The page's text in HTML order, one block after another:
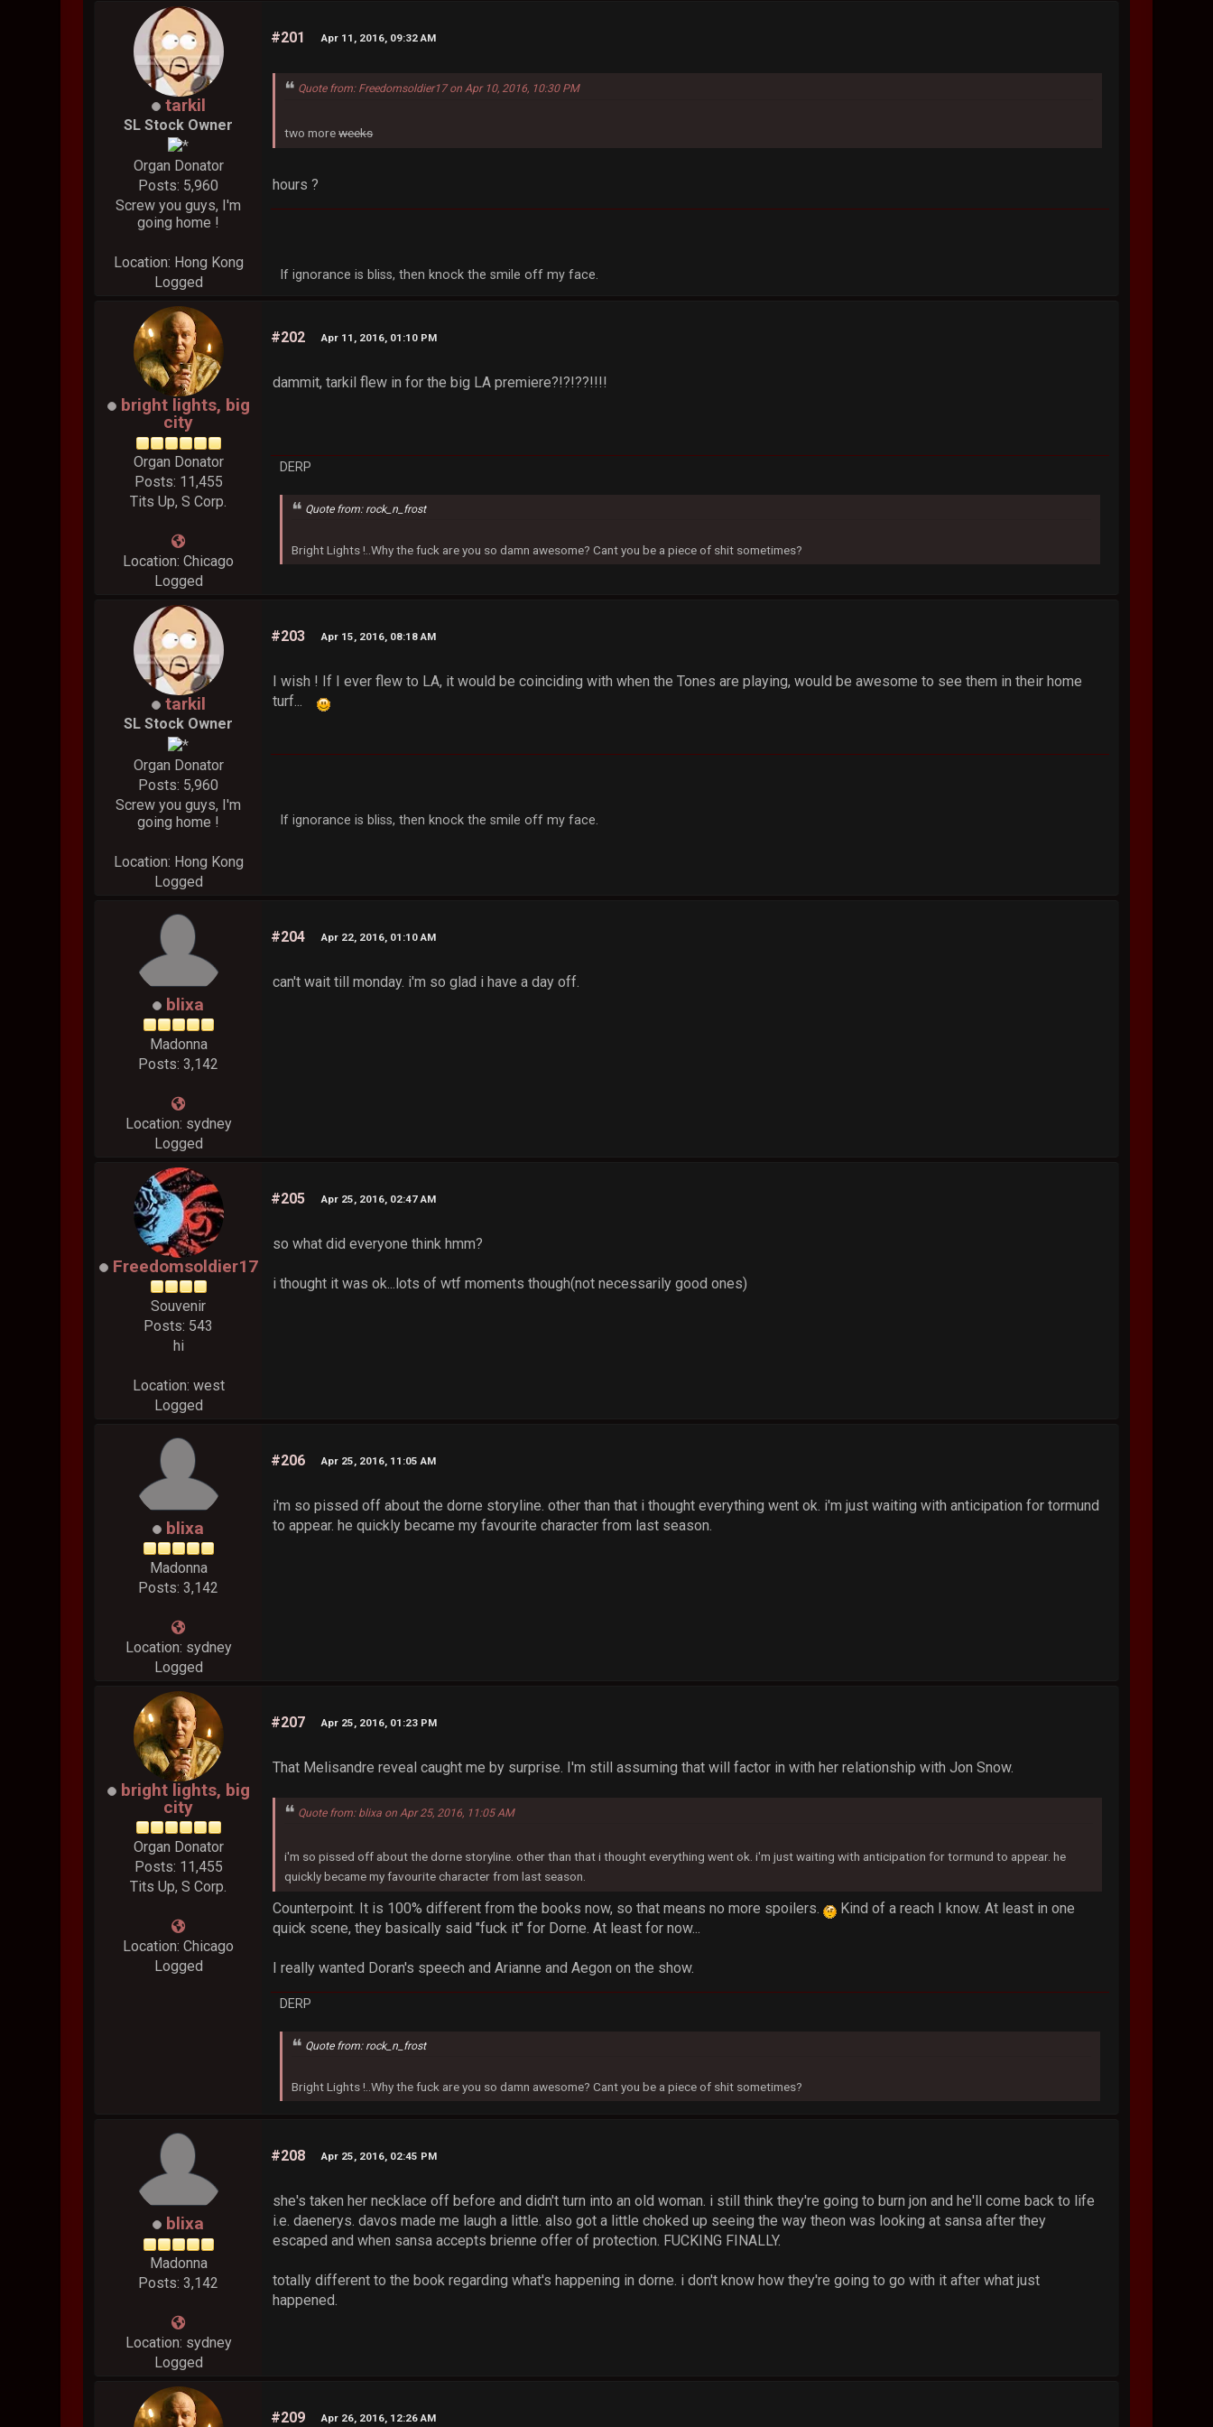
tarkil
SL Stock Owner
Organ Donator
Posts: 5,960
Screw you guys, I'm
going home !
Location: Hong Kong
Logged
#201 Apr 11, 2016, 09:32 AM
Quote from: Freedomsoldier17 on Apr 10, 2016, 10:30 PM
two moreweeks
hours ?
If ignorance is bliss, then knock the smile off my face.
bright lights, big
city
Organ Donator
Posts: 11,455
Tits Up, S Corp.
Location: Chicago
Logged
#202 Apr 11, 2016, 01:10 PM
dammit, tarkil flew in for the big LA premiere?!?!??!!!!
DERP
Quote from: rock_n_frost
Bright Lights !..Why the fuck are you so damn awesome? Cant you be a piece of shit sometimes?
tarkil
SL Stock Owner
Organ Donator
Posts: 5,960
Screw you guys, I'm
going home !
Location: Hong Kong
Logged
#203 Apr 15, 2016, 08:18 AM
I wish ! If I ever flew to LA, it would be coinciding with when the Tones are playing, would be awesome to see them in their home
turf...
If ignorance is bliss, then knock the smile off my face.
blixa
Madonna
Posts: 3,142
Location: sydney
Logged
#204 Apr 22, 2016, 01:10 AM
can't wait till monday. i'm so glad i have a day off.
Freedomsoldier17
Souvenir
Posts: 543
hi
Location: west
Logged
#205 Apr 25, 2016, 02:47 AM
so what did everyone think hmm?
i thought it was ok...lots of wtf moments though(not necessarily good ones)
blixa
Madonna
Posts: 3,142
Location: sydney
Logged
#206 Apr 25, 2016, 11:05 AM
i'm so pissed off about the dorne storyline. other than that i thought everything went ok. i'm just waiting with anticipation for tormund
to appear. he quickly became my favourite character from last season.
bright lights, big
city
Organ Donator
Posts: 11,455
Tits Up, S Corp.
Location: Chicago
Logged
#207 Apr 25, 2016, 01:23 PM
That Melisandre reveal caught me by surprise. I'm still assuming that will factor in with her relationship with Jon Snow.
Quote from: blixa on Apr 25, 2016, 11:05 AM
i'm so pissed off about the dorne storyline. other than that i thought everything went ok. i'm just waiting with anticipation for tormund to appear. he
quickly became my favourite character from last season.
Counterpoint. It is 100% different from the books now, so that means no more spoilers.
Kind of a reach I know. At least in one
quick scene, they basically said "fuck it" for Dorne. At least for now...
I really wanted Doran's speech and Arianne and Aegon on the show.
DERP
Quote from: rock_n_frost
Bright Lights !..Why the fuck are you so damn awesome? Cant you be a piece of shit sometimes?
blixa
Madonna
Posts: 3,142
Location: sydney
Logged
#208 Apr 25, 2016, 02:45 PM
she's taken her necklace off before and didn't turn into an old woman. i still think they're going to burn jon and he'll come back to life
i.e. daenerys. davos made me laugh a little. also got a little choked up seeing the way theon was looking at sansa after they
escaped and when sansa accepts brienne offer of protection. FUCKING FINALLY.
totally different to the book regarding what's happening in dorne. i don't know how they're going to go with it after what just
happened.
#209 Apr 26, 2016, 12:26 AM